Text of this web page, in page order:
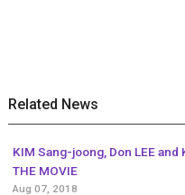
Related News
KIM Sang-joong, Don LEE and
THE MOVIE
Aug 07, 2018